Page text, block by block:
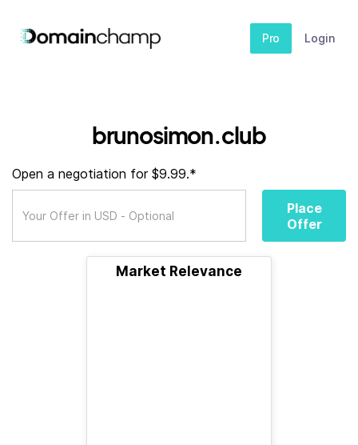
Pro Login
brunosimon.club
Open a negotiation for $9.99.*
Place
Offer
Market Relevance